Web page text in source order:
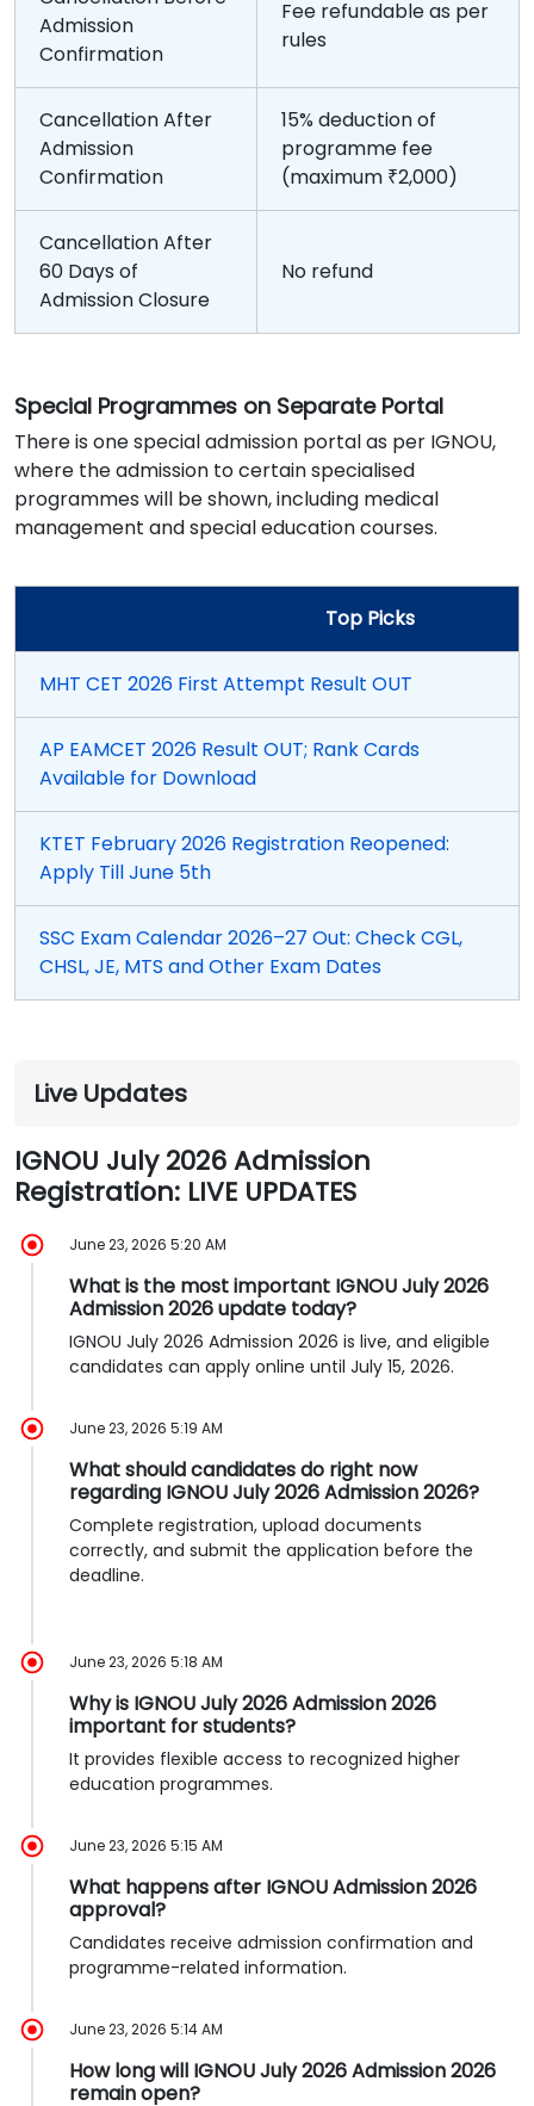
Admission
Confirmation
Fee refundable as per
rules
Cancellation After
Admission
Confirmation
15% deduction of
programme fee
(maximum ₹2,000)
Cancellation After
60 Days of
Admission Closure
No refund
Special Programmes on Separate Portal
There is one special admission portal as per IGNOU,
where the admission to certain specialised
programmes will be shown, including medical
management and special education courses.
Top Picks
MHT CET 2026 First Attempt Result OUT
AP EAMCET 2026 Result OUT; Rank Cards
Available for Download
KTET February 2026 Registration Reopened:
Apply Till June 5th
SSC Exam Calendar 2026–27 Out: Check CGL,
CHSL, JE, MTS and Other Exam Dates
Live Updates
IGNOU July 2026 Admission
Registration: LIVE UPDATES
June 23, 2026 5:20 AM
What is the most important IGNOU July 2026
Admission 2026 update today?
IGNOU July 2026 Admission 2026 is live, and eligible
candidates can apply online until July 15, 2026.
June 23, 2026 5:19 AM
What should candidates do right now
regarding IGNOU July 2026 Admission 2026?
Complete registration, upload documents
correctly, and submit the application before the
deadline.
June 23, 2026 5:18 AM
Why is IGNOU July 2026 Admission 2026
important for students?
It provides flexible access to recognized higher
education programmes.
June 23, 2026 5:15 AM
What happens after IGNOU Admission 2026
approval?
Candidates receive admission confirmation and
programme-related information.
June 23, 2026 5:14 AM
How long will IGNOU July 2026 Admission 2026
remain open?